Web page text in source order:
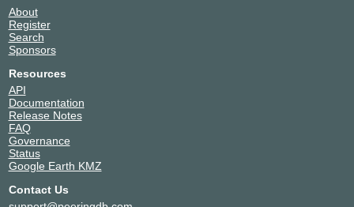
About
Register
Search
Sponsors
Resources
API
Documentation
Release Notes
FAQ
Governance
Status
Google Earth KMZ
Contact Us